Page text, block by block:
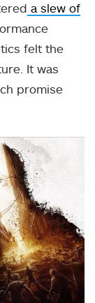
͏a͏͏͏͏͏ sl͏e͏͏͏͏w o͏f͏͏
͏͏͏͏͏f͏͏el͏t ͏th͏e͏͏
͏I͏t ͏w͏as
͏͏pr͏͏o͏͏͏͏mi͏s͏͏͏e͏